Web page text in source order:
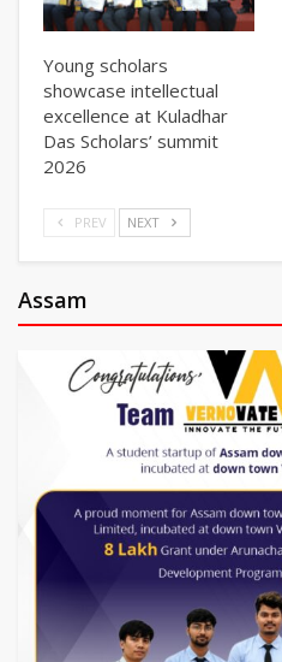
Young scholars
showcase intellectual
excellence at Kuladhar
Das Scholars’ summit
2026
PREV NEXT
Assam